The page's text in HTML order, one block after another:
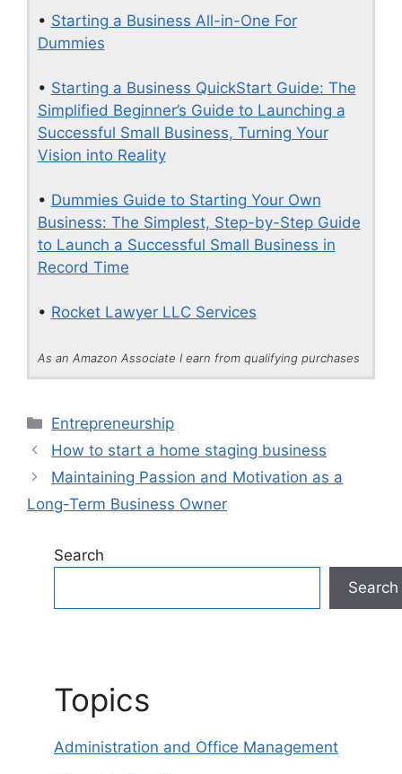
• Starting a Business All-in-One For
Dummies
• Starting a Business QuickStart Guide: The
Simplified Beginner’s Guide to Launching a
Successful Small Business, Turning Your
Vision into Reality
• Dummies Guide to Starting Your Own
Business: The Simplest, Step-by-Step Guide
to Launch a Successful Small Business in
Record Time
• Rocket Lawyer LLC Services
As an Amazon Associate I earn from qualifying purchases
Categories
Entrepreneurship
How to start a home staging business
Maintaining Passion and Motivation as a
Long-Term Business Owner
Search
Search
Topics
Administration and Office Management